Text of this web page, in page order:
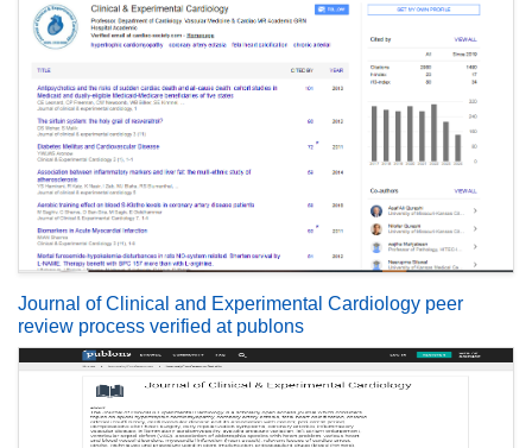
Journal of Clinical and Experimental Cardiology peer
review process verified at publons